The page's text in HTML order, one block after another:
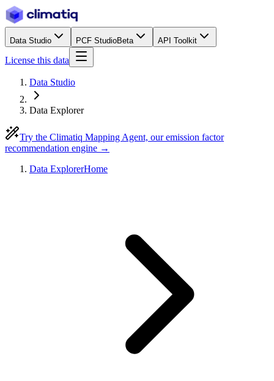
Data Studio PCF StudioBeta API Toolkit
License this data
Data Studio
Data Explorer
Try the Climatiq Mapping Agent, our emission factor
recommendation engine →
Data ExplorerHome